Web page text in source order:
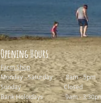
Opening Hours
Farm Shop
Monday - Saturday 8am - 5pm
Sunday Closed
Bank Holoidays 9am -